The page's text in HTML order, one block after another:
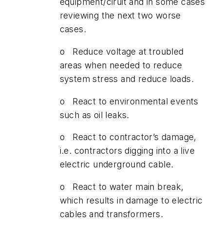
reviewing the next two worse
cases.
o Reduce voltage at troubled
areas when needed to reduce
system stress and reduce loads.
o React to environmental events
such as oil leaks.
o React to contractor’s damage,
i.e. contractors digging into a live
electric underground cable.
o React to water main break,
which results in damage to electric
cables and transformers.